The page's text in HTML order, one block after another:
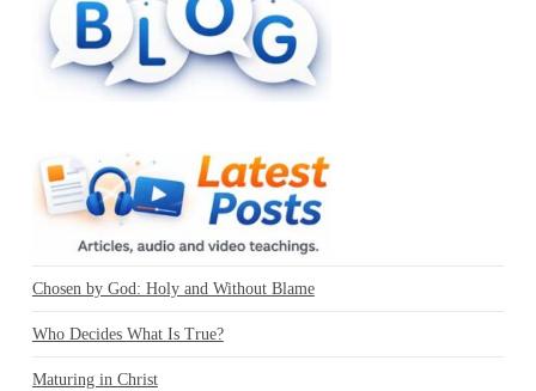
Chosen by God: Holy and Without Blame
Who Decides What Is True?
Maturing in Christ